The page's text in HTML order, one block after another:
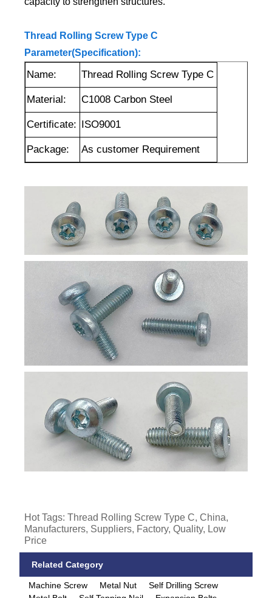
Thread Rolling Screw Type C
Parameter(Specification):
Name: Thread Rolling Screw Type C
Material: C1008 Carbon Steel
Certificate: ISO9001
Package: As customer Requirement
Hot Tags: Thread Rolling Screw Type C, China,
Manufacturers, Suppliers, Factory, Quality, Low
Price
Related Category
Machine Screw Metal Nut
Self Drilling Screw